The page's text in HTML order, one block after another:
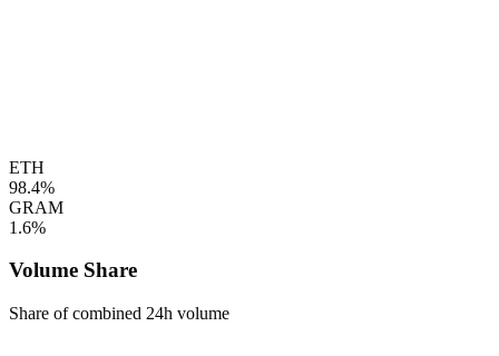
ETH
98.4%
GRAM
1.6%
Volume Share
Share of combined 24h volume